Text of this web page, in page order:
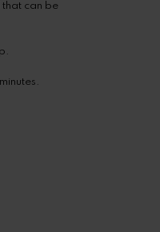
that can be